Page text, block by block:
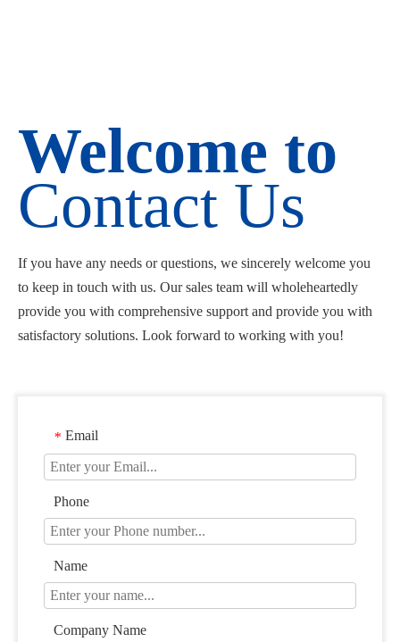
Welcome to
Contact Us
If you have any needs or questions, we sincerely welcome you
to keep in touch with us. Our sales team will wholeheartedly
provide you with comprehensive support and provide you with
satisfactory solutions. Look forward to working with you!
* Email
Phone
Name
Company Name